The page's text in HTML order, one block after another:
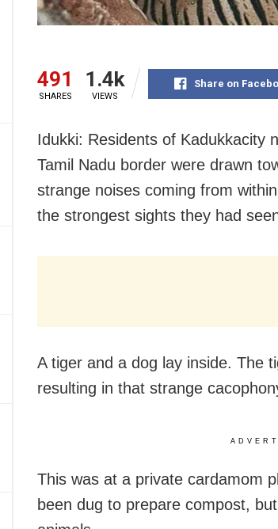
491
SHARES
1.4k
VIEWS
Share on
Idukki: Residents of Kadukkacity
Tamil Nadu border were drawn
strange noises coming from
the strongest sights they had
A tiger and a dog lay inside. The
resulting in that strange
This was at a private cardamom
been dug to prepare compost,